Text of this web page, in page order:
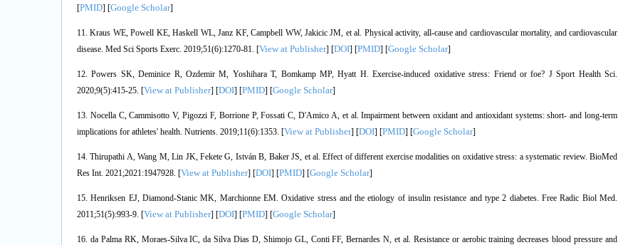
[PMID] [Google Scholar]
11. Kraus WE, Powell KE, Haskell WL, Janz KF, Campbell WW, Jakicic JM, et al. Physical activity, all-cause and cardiovascular mortality, and cardiovascular
disease. Med Sci Sports Exerc. 2019;51(6):1270-81. [View at Publisher] [DOI] [PMID] [Google Scholar]
12. Powers SK, Deminice R, Ozdemir M, Yoshihara T, Bomkamp MP, Hyatt H. Exercise-induced oxidative stress: Friend or foe? J Sport Health Sci.
2020;9(5):415-25. [View at Publisher] [DOI] [PMID] [Google Scholar]
13. Nocella C, Cammisotto V, Pigozzi F, Borrione P, Fossati C, D'Amico A, et al. Impairment between oxidant and antioxidant systems: short- and long-term
implications for athletes' health. Nutrients. 2019;11(6):1353. [View at Publisher] [DOI] [PMID] [Google Scholar]
14. Thirupathi A, Wang M, Lin JK, Fekete G, István B, Baker JS, et al. Effect of different exercise modalities on oxidative stress: a systematic review. BioMed
Res Int. 2021;2021:1947928. [View at Publisher] [DOI] [PMID] [Google Scholar]
15. Henriksen EJ, Diamond-Stanic MK, Marchionne EM. Oxidative stress and the etiology of insulin resistance and type 2 diabetes. Free Radic Biol Med.
2011;51(5):993-9. [View at Publisher] [DOI] [PMID] [Google Scholar]
16. da Palma RK, Moraes-Silva IC, da Silva Dias D, Shimojo GL, Conti FF, Bernardes N, et al. Resistance or aerobic training decreases blood pressure and